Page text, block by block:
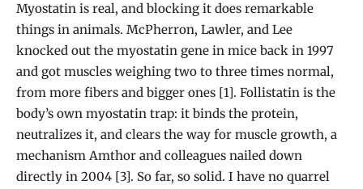
Myostatin is real, and blocking it does remarkable
things in animals. McPherron, Lawler, and Lee
knocked out the myostatin gene in mice back in 1997
and got muscles weighing two to three times normal,
from more fibers and bigger ones [1]. Follistatin is the
body’s own myostatin trap: it binds the protein,
neutralizes it, and clears the way for muscle growth, a
mechanism Amthor and colleagues nailed down
directly in 2004 [3]. So far, so solid. I have no quarrel